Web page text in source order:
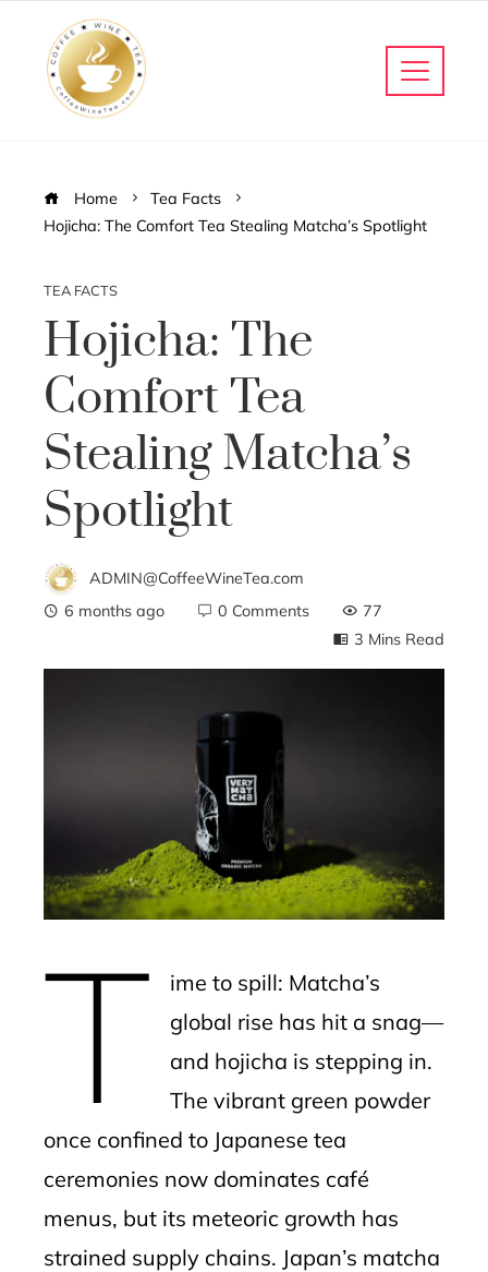
Home
Tea Facts
Hojicha: The Comfort Tea Stealing Matcha’s Spotlight
TEA FACTS
Hojicha: The
Comfort Tea
Stealing Matcha’s
Spotlight
ADMIN@CoffeeWineTea.com
6 months ago
0 Comments
77
3 Mins Read
T
ime to spill: Matcha’s
global rise has hit a snag—
and hojicha is stepping in.
The vibrant green powder
once confined to Japanese tea
ceremonies now dominates café
menus, but its meteoric growth has
strained supply chains. Japan’s matcha